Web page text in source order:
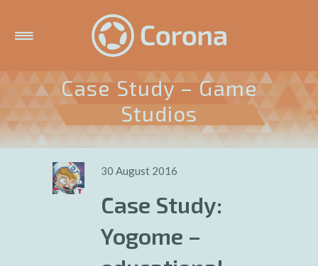
Case Study – Game
Studios
30 August 2016
Case Study:
Yogome –